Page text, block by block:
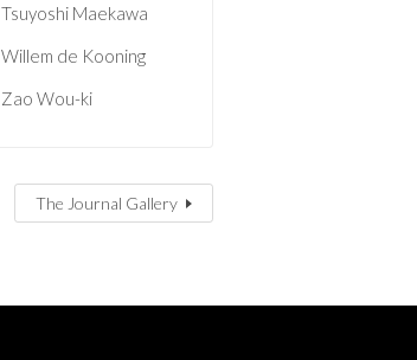
Tsuyoshi Maekawa
Willem de Kooning
Zao Wou-ki
The Journal Gallery